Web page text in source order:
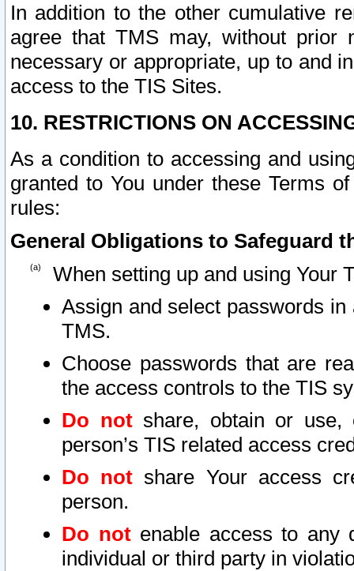
In addition to the other cumulative
agree that TMS may, without prior
necessary or appropriate, up to and
access to the TIS Sites.
10. RESTRICTIONS ON
As a condition to accessing and
granted to You under these Terms
rules:
General Obligations to Safeguard
When setting up and using Your
Assign and select passwords
TMS.
Choose passwords that are
the access controls to the TIS
Do notshare, obtain or use,
person’s TIS related access
Do not share Your access
person.
Do notenable access to any
individual or third party in